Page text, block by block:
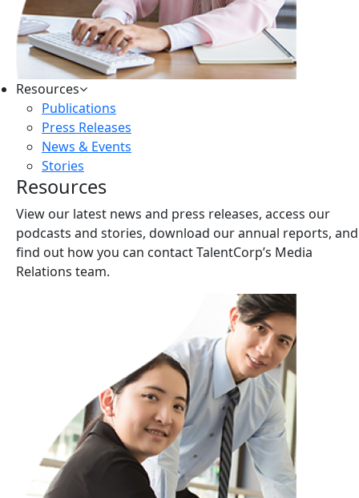
Resources
Publications
Press Releases
News & Events
Stories
Resources
View our latest news and press releases, access our
podcasts and stories, download our annual reports, and
find out how you can contact TalentCorp’s Media
Relations team.